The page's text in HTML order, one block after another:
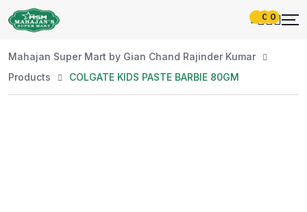
0 0
Mahajan Super Mart by Gian Chand Rajinder Kumar
Products
COLGATE KIDS PASTE BARBIE 80GM